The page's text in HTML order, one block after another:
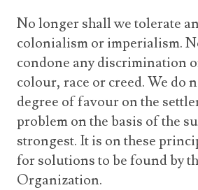
No longer shall we tolerate
colonialism or imperialism.
condone any discrimination
colour, race or creed. We do
degree of favour on the
problem on the basis of the
strongest. It is on these
for solutions to be found by
Organization.